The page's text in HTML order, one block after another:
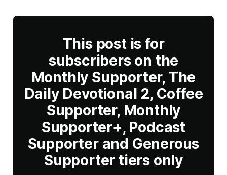
This post is for
subscribers on the
Monthly Supporter, The
Daily Devotional 2, Coffee
Supporter, Monthly
Supporter+, Podcast
Supporter and Generous
Supporter tiers only